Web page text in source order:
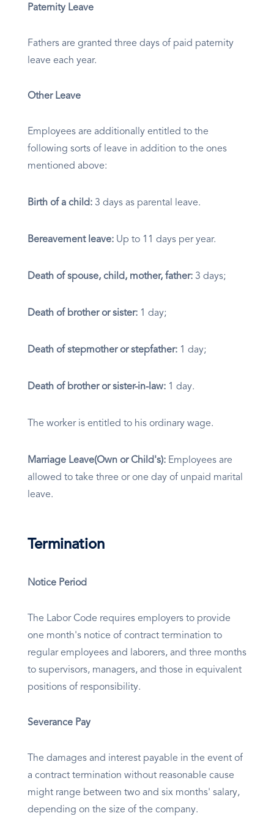
Paternity Leave
Fathers are granted three days of paid paternity
leave each year.
Other Leave
Employees are additionally entitled to the
following sorts of leave in addition to the ones
mentioned above:
Birth of a child: 3 days as parental leave.
Bereavement leave: Up to 11 days per year.
Death of spouse, child, mother, father: 3 days;
Death of brother or sister: 1 day;
Death of stepmother or stepfather: 1 day;
Death of brother or sister-in-law: 1 day.
The worker is entitled to his ordinary wage.
Marriage Leave(Own or Child's): Employees are
allowed to take three or one day of unpaid marital
leave.
Termination
Notice Period
The Labor Code requires employers to provide
one month's notice of contract termination to
regular employees and laborers, and three months
to supervisors, managers, and those in equivalent
positions of responsibility.
Severance Pay
The damages and interest payable in the event of
a contract termination without reasonable cause
might range between two and six months' salary,
depending on the size of the company.